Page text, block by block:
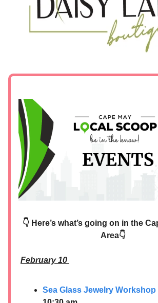
👇 Here’s what’s going on in the
Area👇
February 10
Sea Glass Jewelry Workshop